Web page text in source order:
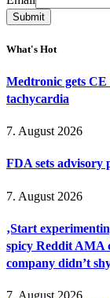
Submit
What's Hot
Medtronic gets
tachycardia
7. August 2026
FDA sets advisory
7. August 2026
‚Start
spicy Reddit AMA
company didn’t